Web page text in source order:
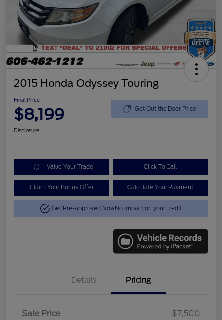
2015 Honda Odyssey Touring
Final Price
$8,199 Get Out the Door Price
Disclosure
Value Your Trade Click To Call
Claim Your Bonus Offer Calculate Your Payment
Get Pre-approved NowNo impact on your credit
Details Pricing
Sale Price
$7,500